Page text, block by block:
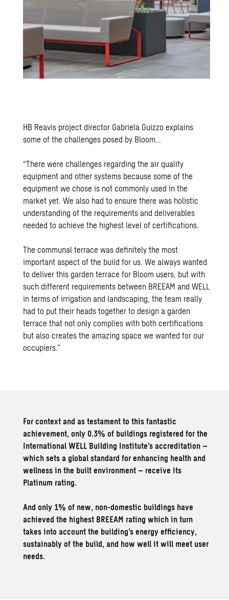
HB Reavis project director Gabriela Guizzo explains
some of the challenges posed by Bloom…
“There were challenges regarding the air quality
equipment and other systems because some of the
equipment we chose is not commonly used in the
market yet. We also had to ensure there was holistic
understanding of the requirements and deliverables
needed to achieve the highest level of certifications.
The communal terrace was definitely the most
important aspect of the build for us. We always wanted
to deliver this garden terrace for Bloom users, but with
such different requirements between BREEAM and WELL
in terms of irrigation and landscaping, the team really
had to put their heads together to design a garden
terrace that not only complies with both certifications
but also creates the amazing space we wanted for our
occupiers.”
For context and as testament to this fantastic
achievement, only 0.3% of buildings registered for the
International WELL Building Institute’s accreditation –
which sets a global standard for enhancing health and
wellness in the built environment – receive its
Platinum rating.
And only 1% of new, non-domestic buildings have
achieved the highest BREEAM rating which in turn
takes into account the building’s energy efficiency,
sustainably of the build, and how well it will meet user
needs.